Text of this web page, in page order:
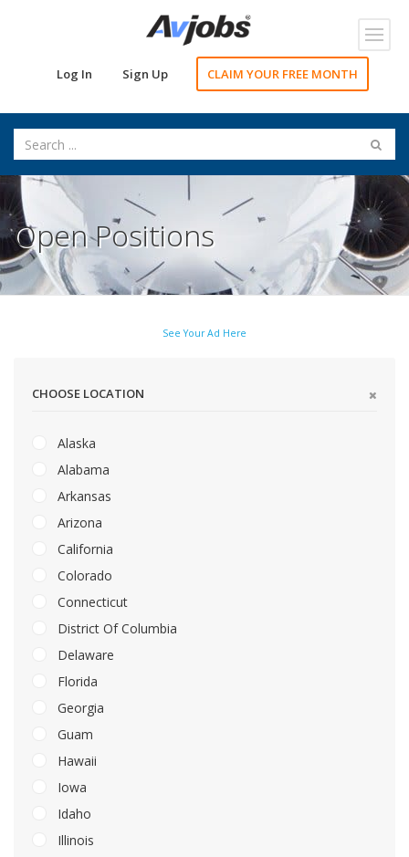
Log In Sign Up CLAIM YOUR FREE MONTH
Open Positions
See Your Ad Here
CHOOSE LOCATION
Alaska
Alabama
Arkansas
Arizona
California
Colorado
Connecticut
District Of Columbia
Delaware
Florida
Georgia
Guam
Hawaii
Iowa
Idaho
Illinois